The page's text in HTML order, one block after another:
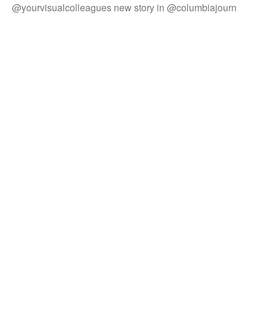
@yourvisualcolleagues new story in @columbiajourn